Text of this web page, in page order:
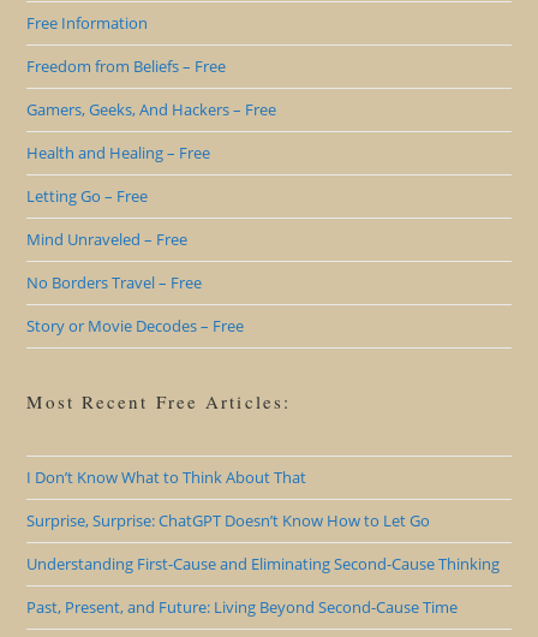
Free Information
Freedom from Beliefs – Free
Gamers, Geeks, And Hackers – Free
Health and Healing – Free
Letting Go – Free
Mind Unraveled – Free
No Borders Travel – Free
Story or Movie Decodes – Free
Most Recent Free Articles:
I Don’t Know What to Think About That
Surprise, Surprise: ChatGPT Doesn’t Know How to Let Go
Understanding First-Cause and Eliminating Second-Cause Thinking
Past, Present, and Future: Living Beyond Second-Cause Time